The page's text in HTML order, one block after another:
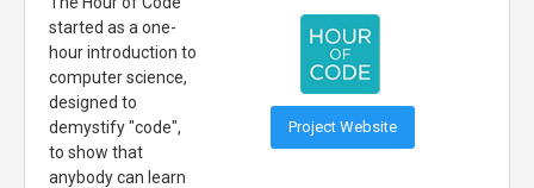
Project Website
started as a one-
hour introduction to
computer science,
designed to
demystify "code",
to show that
anybody can learn